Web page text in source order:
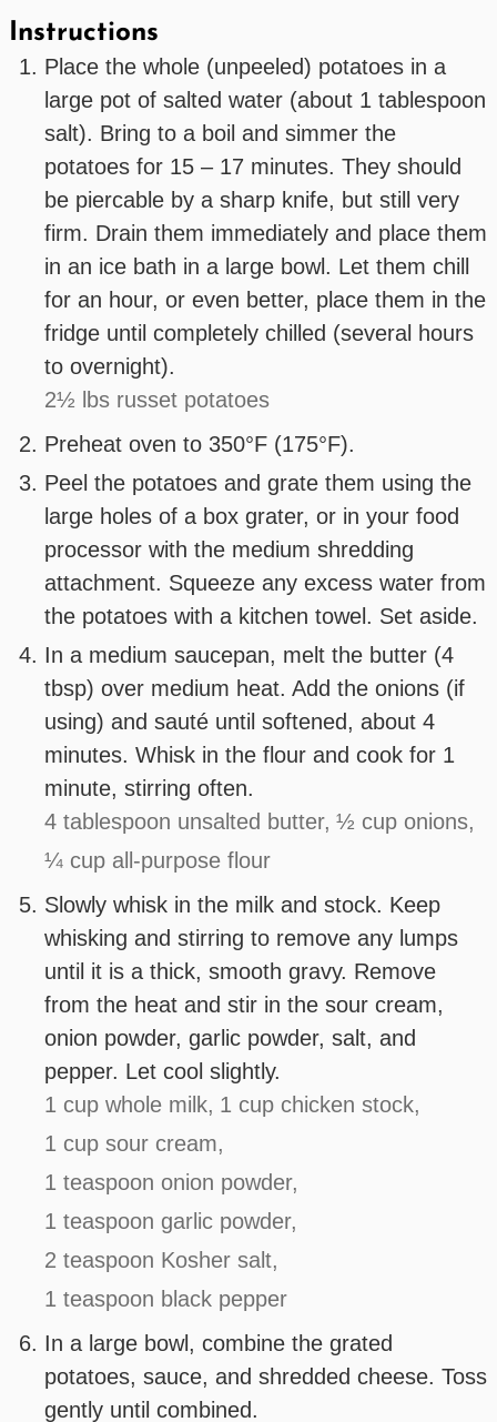
Instructions
Place the whole (unpeeled) potatoes in a
large pot of salted water (about 1 tablespoon
salt). Bring to a boil and simmer the
potatoes for 15 – 17 minutes. They should
be piercable by a sharp knife, but still very
firm. Drain them immediately and place them
in an ice bath in a large bowl. Let them chill
for an hour, or even better, place them in the
fridge until completely chilled (several hours
to overnight).
2½ lbs russet potatoes
Preheat oven to 350°F (175°F).
Peel the potatoes and grate them using the
large holes of a box grater, or in your food
processor with the medium shredding
attachment. Squeeze any excess water from
the potatoes with a kitchen towel. Set aside.
In a medium saucepan, melt the butter (4
tbsp) over medium heat. Add the onions (if
using) and sauté until softened, about 4
minutes. Whisk in the flour and cook for 1
minute, stirring often.
4 tablespoon unsalted butter, ½ cup onions,
¼ cup all-purpose flour
Slowly whisk in the milk and stock. Keep
whisking and stirring to remove any lumps
until it is a thick, smooth gravy. Remove
from the heat and stir in the sour cream,
onion powder, garlic powder, salt, and
pepper. Let cool slightly.
1 cup whole milk, 1 cup chicken stock,
1 cup sour cream,
1 teaspoon onion powder,
1 teaspoon garlic powder,
2 teaspoon Kosher salt,
1 teaspoon black pepper
In a large bowl, combine the grated
potatoes, sauce, and shredded cheese. Toss
gently until combined.